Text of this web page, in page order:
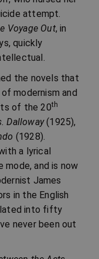
attempt.
Voyage Out, in
quickly
the novels that
modernism and
of the 20th
Dalloway(1925),
(1928).
a lyrical
and is now
James
in the English
into fifty
never been out